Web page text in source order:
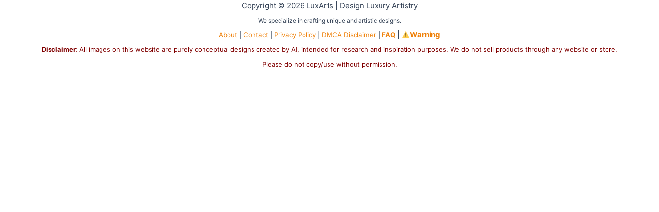
Copyright © 2026 LuxArts | Design Luxury Artistry
We specialize in crafting unique and artistic designs.
About| Contact| Privacy Policy| DMCA Disclaimer FAQ| Warning
Disclaimer: All images on this website are purely conceptual designs created by AI, intended for research and inspiration purposes. We do not sell products through any website or store.
Please do not copy/use without permission.